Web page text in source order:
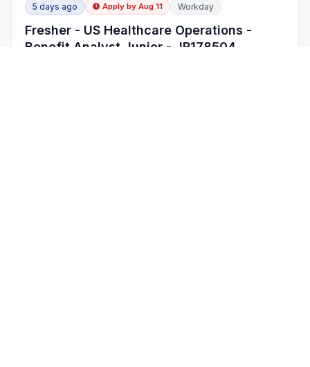
5 days ago Apply by Aug 11 Workday
Fresher - US Healthcare Operations -
Benefit Analyst Junior - JR178504